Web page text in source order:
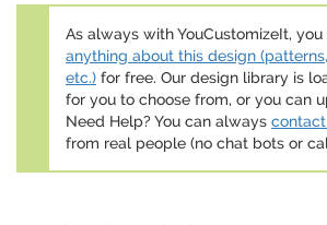
As always with YouCustomizeIt, you
anything about this design
etc.) for free. Our design library is
for you to choose from, or you can
Need Help? You can always
from real people (no chat bots or